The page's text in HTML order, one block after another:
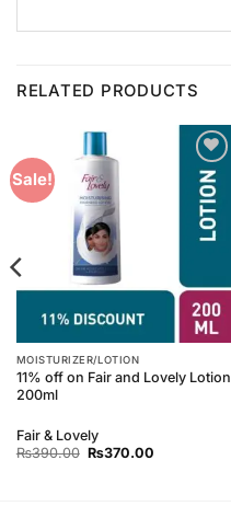
RELATED PRODUCTS
Sale!
Add to
Wishlist
MOISTURIZER/LOTION
11% off on Fair and Lovely Lotion
200ml
Fair & Lovely
₨390.00 Original
₨370.00Current